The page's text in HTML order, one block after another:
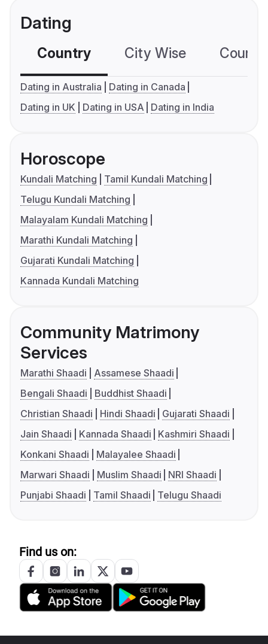
Dating
Country City Wise
Dating in Australia
Dating in Canada
Dating in UK
Dating in USA Dating in India
Horoscope
Kundali Matching
Tamil Kundali Matching
Telugu Kundali Matching
Malayalam Kundali Matching
Marathi Kundali Matching
Gujarati Kundali Matching
Kannada Kundali Matching
Community Matrimony
Services
Marathi Shaadi
Assamese Shaadi
Bengali Shaadi
Buddhist Shaadi
Christian Shaadi
Hindi Shaadi
Gujarati Shaadi
Jain Shaadi
Kannada Shaadi
Kashmiri Shaadi
Konkani Shaadi
Malayalee Shaadi
Marwari Shaadi
Muslim Shaadi
NRI Shaadi
Punjabi Shaadi
Tamil Shaadi Telugu Shaadi
Find us on: